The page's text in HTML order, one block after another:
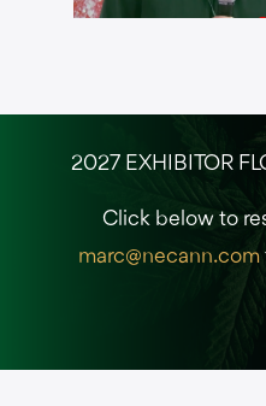
2027 EXHIBITOR
Click below to
marc@necann.com